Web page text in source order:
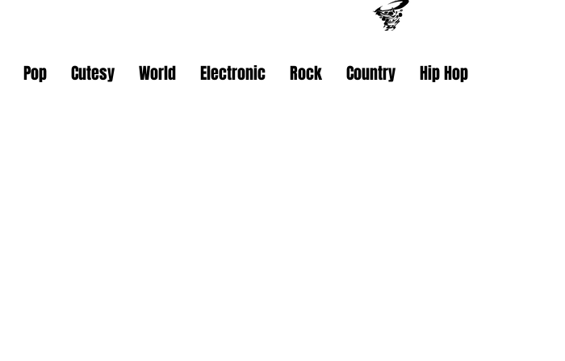
Pop Cutesy World Electronic Rock Country Hip Hop